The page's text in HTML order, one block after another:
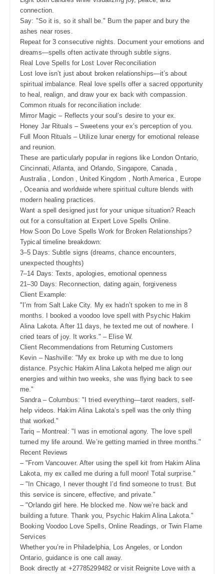
connection.
Say: "So it is, so it shall be." Burn the paper and bury the
ashes near roses.
Repeat for 3 consecutive nights. Document your emotions and
dreams—spells often activate through subtle signs.
Real Love Spells for Lost Lover Reconciliation
Lost love isn’t just about broken relationships—it’s about
spiritual imbalance. Real love spells offer a sacred opportunity
to heal, realign, and draw your ex back with compassion.
Common rituals for reconciliation include:
Mirror Magic – Reflects your soul’s desire to your ex.
Honey Jar Rituals – Sweetens your ex’s perception of you.
Full Moon Rituals – Utilize lunar energy for emotional release
and reunion.
These are particularly popular in regions like London Ontario,
Cincinnati, Atlanta, and Orlando, Singapore, Canada ,
Australia , London , United Kingdom , North America , Europe
, Oceania and worldwide where spiritual culture blends with
modern healing practices.
Want a spell designed just for your unique situation? Reach
out for a consultation at Expert Love Spells Online.
How Soon Do Love Spells Work for Broken Relationships?
Typical timeline breakdown:
3–5 Days: Subtle signs (dreams, chance encounters,
unexpected thoughts)
7–14 Days: Texts, apologies, emotional openness
21–30 Days: Reconnection, dating again, forgiveness
Client Example:
"I’m from Salt Lake City. My ex hadn’t spoken to me in 8
months. I booked a voodoo love spell with Psychic Hakim
Alina Lakota. After 11 days, he texted me out of nowhere. I
cried tears of joy. It works." – Elise W.
Client Recommendations from Returning Customers
Kevin – Nashville: "My ex broke up with me due to long
distance. Psychic Hakim Alina Lakota helped me align our
energies and within two weeks, she was flying back to see
me."
Sandra – Columbus: "I tried everything—tarot readers, self-
help videos. Hakim Alina Lakota’s spell was the only thing
that worked."
Tariq – Montreal: "I was in emotional agony. The love spell
turned my life around. We’re getting married in three months."
Recent Reviews
– "From Vancouver. After using the spell kit from Hakim Alina
Lakota, my ex called me during a full moon! Total surprise."
– "In Chicago, I never thought I’d find someone to trust. But
this service is sincere, effective, and private."
– "Orlando girl here. He blocked me. Now we’re back and
building a future. Thank you, Psychic Hakim Alina Lakota."
Booking Voodoo Love Spells, Online Readings, or Twin Flame
Services
Whether you’re in Philadelphia, Los Angeles, or London
Ontario, guidance is one call away.
Book directly at +27785299482 or visit Reignite Love with a